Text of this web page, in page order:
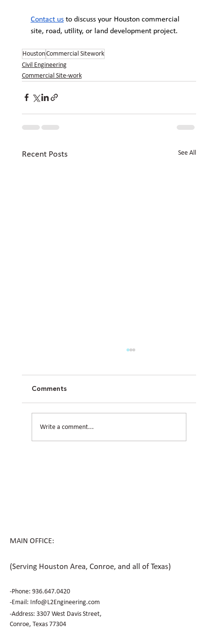
Contact us to discuss your Houston commercial
site, road, utility, or land development project.
HoustonCommercial Sitework
Civil Engineering
Commercial Site-work
Recent Posts See All
Comments
Write a comment...
MAIN OFFICE:
(Serving Houston Area, Conroe, and all of Texas)
-Phone: 936.647.0420
​-Email: Info@L2Engineering.com
-Address: 3307 West Davis Street,
Conroe, Texas 77304